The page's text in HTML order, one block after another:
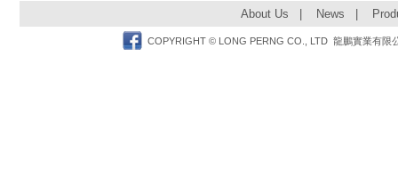
About Us News
Facebook
COPYRIGHT © LONG PERNG CO., LTD 龍鵬實業有